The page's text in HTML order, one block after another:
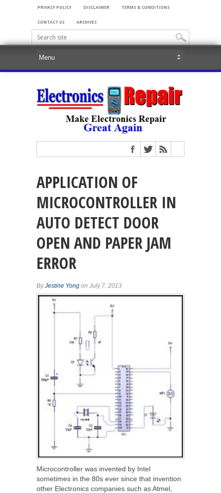
PRIVACY POLICY DISCLAIMER TERMS & CONDITIONS
CONTACT US ARCHIVES
APPLICATION OF
MICROCONTROLLER IN
AUTO DETECT DOOR
OPEN AND PAPER JAM
ERROR
ByJestine Yong on July 7, 2013
Microcontroller was invented by Intel
sometimes in the 80s ever since that invention
other Electronics companies such as Atmel,